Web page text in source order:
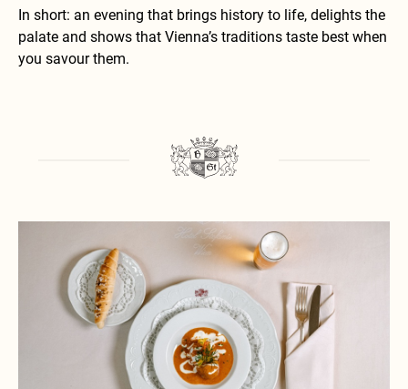
In short: an evening that brings history to life, delights the
palate and shows that Vienna’s traditions taste best when
you savour them.